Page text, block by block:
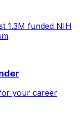
1.3M funded NIH
your career